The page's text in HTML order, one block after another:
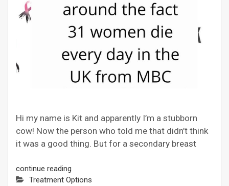
Hi my name is Kit and apparently I’m a stubborn
cow! Now the person who told me that didn’t think
it was a good thing. But for a secondary breast
continue reading
Treatment Options